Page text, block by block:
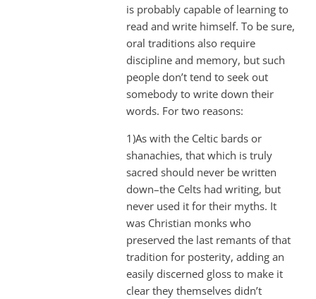
is probably capable of learning to
read and write himself. To be sure,
oral traditions also require
discipline and memory, but such
people don’t tend to seek out
somebody to write down their
words. For two reasons:
1)As with the Celtic bards or
shanachies, that which is truly
sacred should never be written
down–the Celts had writing, but
never used it for their myths. It
was Christian monks who
preserved the last remants of that
tradition for posterity, adding an
easily discerned gloss to make it
clear they themselves didn’t